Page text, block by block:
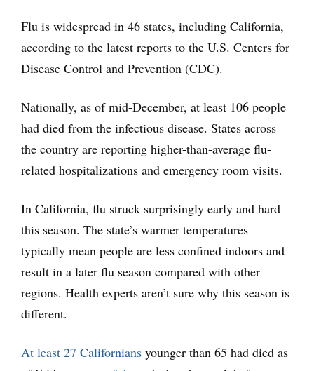
Flu is widespread in 46 states, including California,
according to the latest reports to the U.S. Centers for
Disease Control and Prevention (CDC).
Nationally, as of mid-December, at least 106 people
had died from the infectious disease. States across
the country are reporting higher-than-average flu-
related hospitalizations and emergency room visits.
In California, flu struck surprisingly early and hard
this season. The state’s warmer temperatures
typically mean people are less confined indoors and
result in a later flu season compared with other
regions. Health experts aren’t sure why this season is
different.
At least 27 Californians younger than 65 had died as